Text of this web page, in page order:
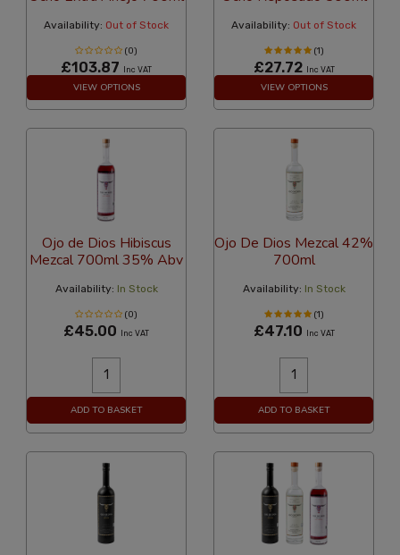
Availability: Out of Stock
(0)
£103.87 Inc VAT
VIEW OPTIONS
Availability: Out of Stock
(1)
£27.72 Inc VAT
VIEW OPTIONS
Ojo de Dios Hibiscus
Mezcal 700ml 35% Abv
Availability: In Stock
(0)
£45.00 Inc VAT
ADD TO BASKET
Ojo De Dios Mezcal 42%
700ml
Availability: In Stock
(1)
£47.10 Inc VAT
ADD TO BASKET